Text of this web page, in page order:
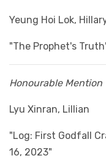
Yeung Hoi Lok,
"The Prophet's
Honourable Mention
Lyu Xinran, Lillian
"Log: First Godfall
16, 2023"